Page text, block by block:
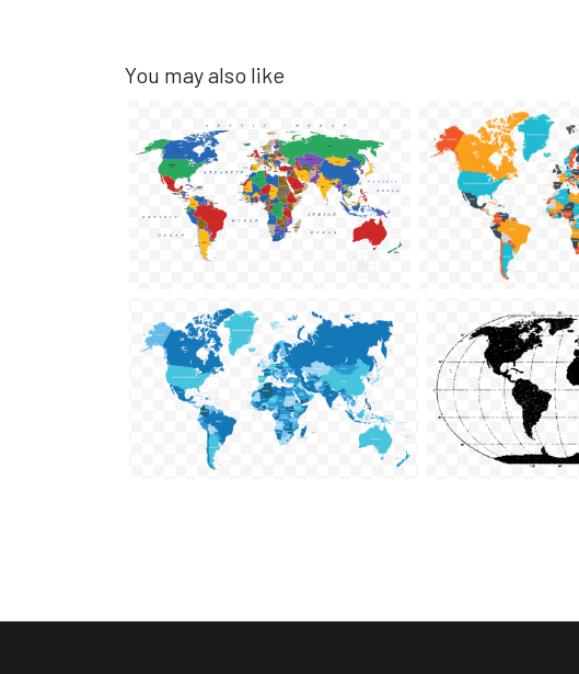
You may also like